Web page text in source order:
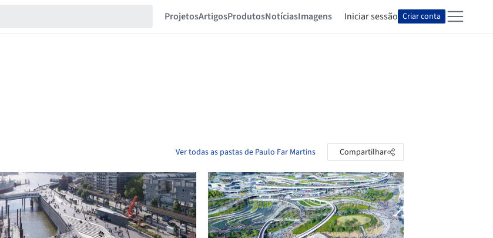
ProjetosArtigosProdutosNotíciasImagens Iniciar sessão Criar conta
Ver todas as pastas de Paulo Far Martins Compartilhar